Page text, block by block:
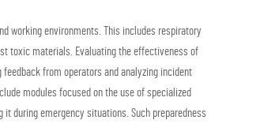
working environments. This includes respiratory
toxic materials. Evaluating the effectiveness of
from operators and analyzing incident
modules focused on the use of specialized
during emergency situations. Such preparedness